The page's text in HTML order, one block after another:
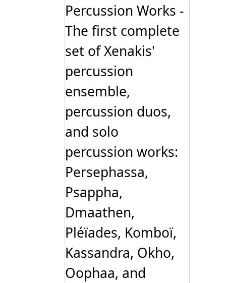
Percussion Works -
The first complete
set of Xenakis'
percussion
ensemble,
percussion duos,
and solo
percussion works:
Persephassa,
Psappha,
Dmaathen,
Pléïades, Komboï,
Kassandra, Okho,
Oophaa, and